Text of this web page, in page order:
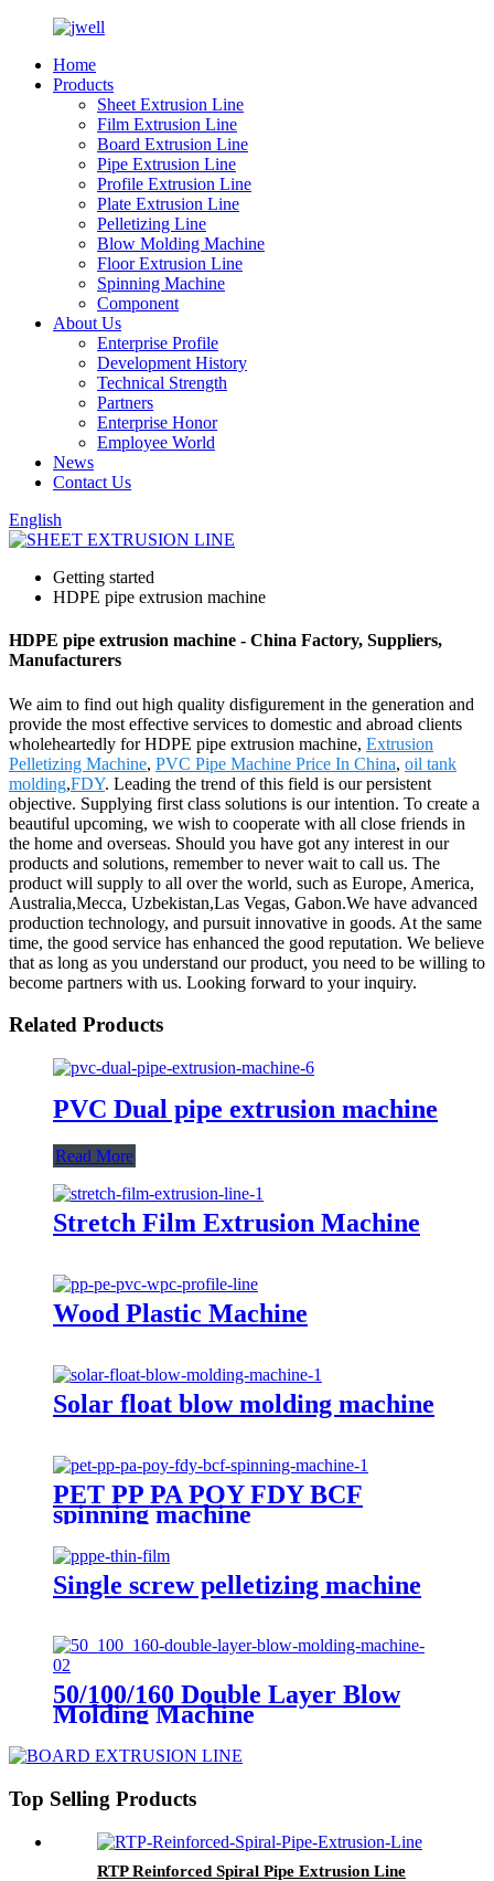
Home
Products
Sheet Extrusion Line
Film Extrusion Line
Board Extrusion Line
Pipe Extrusion Line
Profile Extrusion Line
Plate Extrusion Line
Pelletizing Line
Blow Molding Machine
Floor Extrusion Line
Spinning Machine
Component
About Us
Enterprise Profile
Development History
Technical Strength
Partners
Enterprise Honor
Employee World
News
Contact Us
English
Getting started
HDPE pipe extrusion machine
HDPE pipe extrusion machine - China Factory, Suppliers,
Manufacturers
We aim to find out high quality disfigurement in the generation and
provide the most effective services to domestic and abroad clients
wholeheartedly for HDPE pipe extrusion machine, Extrusion
Pelletizing Machine, PVC Pipe Machine Price In China, oil tank
molding,FDY. Leading the trend of this field is our persistent
objective. Supplying first class solutions is our intention. To create a
beautiful upcoming, we wish to cooperate with all close friends in
the home and overseas. Should you have got any interest in our
products and solutions, remember to never wait to call us. The
product will supply to all over the world, such as Europe, America,
Australia,Mecca, Uzbekistan,Las Vegas, Gabon.We have advanced
production technology, and pursuit innovative in goods. At the same
time, the good service has enhanced the good reputation. We believe
that as long as you understand our product, you need to be willing to
become partners with us. Looking forward to your inquiry.
Related Products
PVC Dual pipe extrusion machine
Read More
Stretch Film Extrusion Machine
Wood Plastic Machine
Solar float blow molding machine
PET PP PA POY FDY BCF
spinning machine
Single screw pelletizing machine
50/100/160 Double Layer Blow
Molding Machine
Top Selling Products
RTP Reinforced Spiral Pipe Extrusion Line